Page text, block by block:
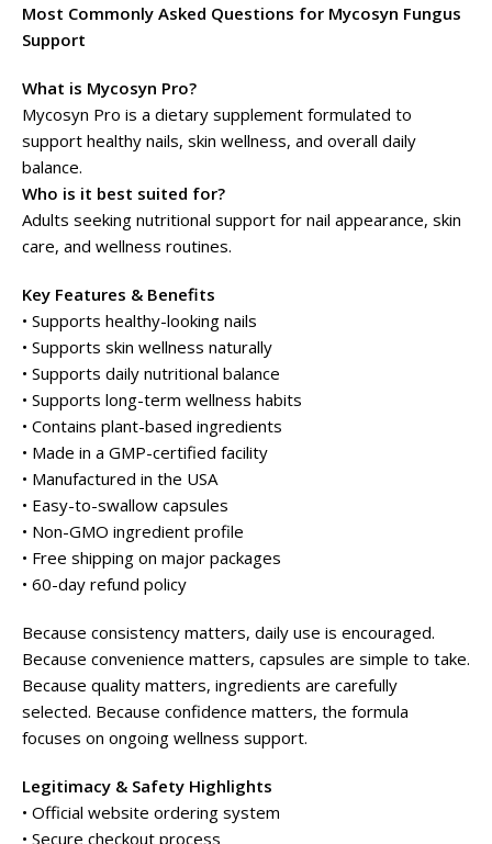
Most Commonly Asked Questions for Mycosyn Fungus
Support
What is Mycosyn Pro?
Mycosyn Pro is a dietary supplement formulated to
support healthy nails, skin wellness, and overall daily
balance.
Who is it best suited for?
Adults seeking nutritional support for nail appearance, skin
care, and wellness routines.
Key Features & Benefits
• Supports healthy-looking nails
• Supports skin wellness naturally
• Supports daily nutritional balance
• Supports long-term wellness habits
• Contains plant-based ingredients
• Made in a GMP-certified facility
• Manufactured in the USA
• Easy-to-swallow capsules
• Non-GMO ingredient profile
• Free shipping on major packages
• 60-day refund policy
Because consistency matters, daily use is encouraged.
Because convenience matters, capsules are simple to take.
Because quality matters, ingredients are carefully
selected. Because confidence matters, the formula
focuses on ongoing wellness support.
Legitimacy & Safety Highlights
• Official website ordering system
• Secure checkout process